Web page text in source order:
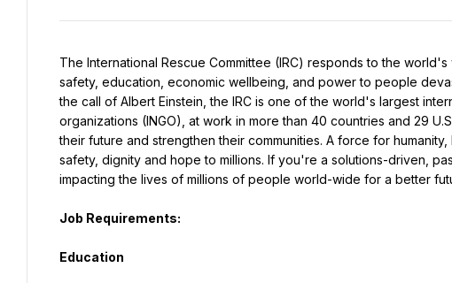
The International Rescue Committee (IRC) responds to the
safety, education, economic wellbeing, and power to people
the call of Albert Einstein, the IRC is one of the world's largest
organizations (INGO), at work in more than 40 countries and 29
their future and strengthen their communities. A force for
safety, dignity and hope to millions. If you're a solutions-driven,
impacting the lives of millions of people world-wide for a better
Job Requirements:
Education